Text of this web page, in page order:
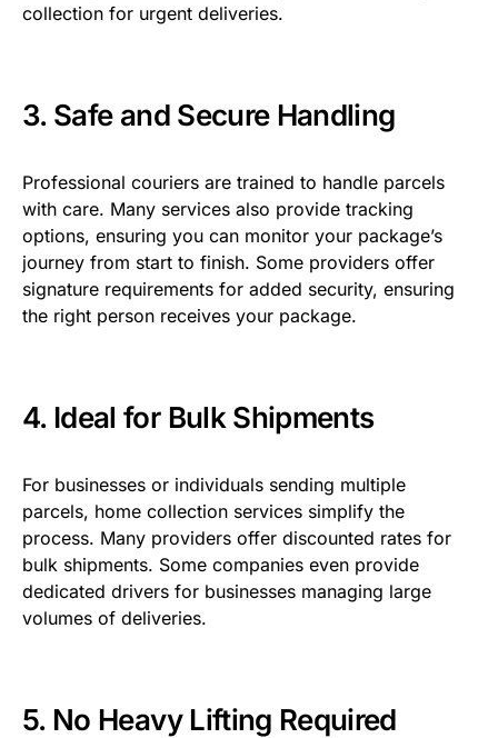
collection for urgent deliveries.
3. Safe and Secure Handling
Professional couriers are trained to handle parcels
with care. Many services also provide tracking
options, ensuring you can monitor your package’s
journey from start to finish. Some providers offer
signature requirements for added security, ensuring
the right person receives your package.
4. Ideal for Bulk Shipments
For businesses or individuals sending multiple
parcels, home collection services simplify the
process. Many providers offer discounted rates for
bulk shipments. Some companies even provide
dedicated drivers for businesses managing large
volumes of deliveries.
5. No Heavy Lifting Required